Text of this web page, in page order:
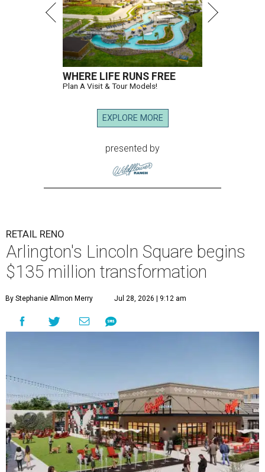
WHERE LIFE RUNS FREE
Plan A Visit & Tour Models!
EXPLORE MORE
presented by
RETAIL RENO
Arlington's Lincoln Square begins
$135 million transformation
By Stephanie Allmon Merry Jul 28, 2026 | 9:12 am